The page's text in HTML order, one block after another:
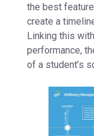
the best
create a
Linking this
performance,
of a student’s